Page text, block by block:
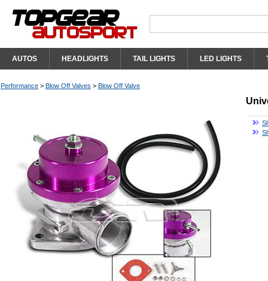
AUTOS HEADLIGHTS TAIL LIGHTS LED LIGHTS
Performance > Blow Off Valves > Blow Off Valve